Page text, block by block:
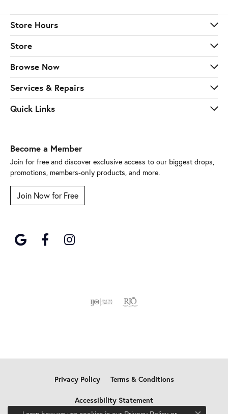
Store Hours
Store
Browse Now
Services & Repairs
Quick Links
Become a Member
Join for free and discover exclusive access to our biggest drops,
promotions, members-only products, and more.
Join Now for Free
Privacy Policy Terms & Conditions
Accessibility Statement